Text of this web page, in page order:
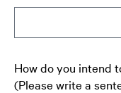
How do you intend
(Please write a